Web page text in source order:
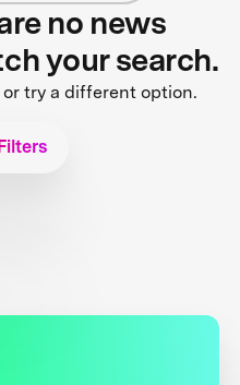
no news
your search.
try a different option.